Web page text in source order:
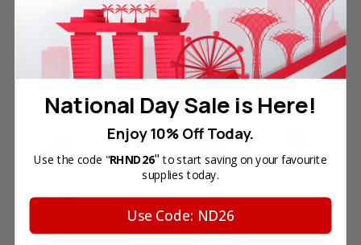
Frequently Bought Together
Total Price
National Day Sale is Here!
Enjoy 10% Off Today.
Use the code "RHND26" to start saving on your favourite
supplies today.
Use Code: ND26